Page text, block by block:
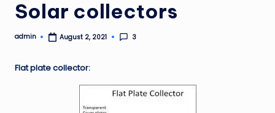
Solar collectors
Posted
admin August 2, 2021 3
Flat plate collector: